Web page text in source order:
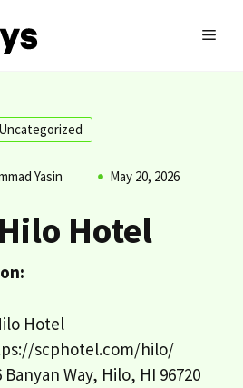
Uncategorized
Yasin May 20, 2026
Hotel
Hotel
scphotel.com/hilo/
Banyan Way, Hilo, HI 96720